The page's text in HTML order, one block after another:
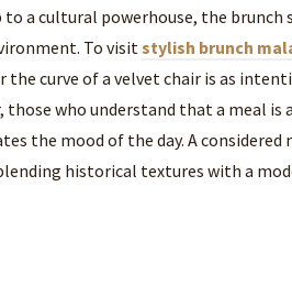
a cultural powerhouse, the brunch
To visit stylish brunch
the curve of a velvet chair is as
who understand that a meal is
the mood of the day. A considered
historical textures with a